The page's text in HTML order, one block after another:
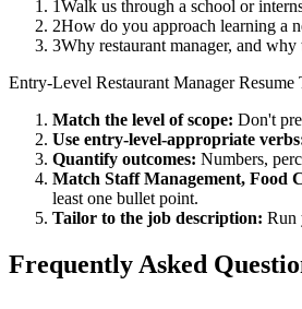
1Walk us through a school or
2How do you approach learning a
3Why restaurant manager, and
Entry-Level Restaurant ManagerResume
Match the level of scope: Don't
Use entry-level-appropriate
Quantify outcomes: Numbers,
Match Staff Management, Food
least one bullet point.
Tailor to the job description: Run
Frequently Asked